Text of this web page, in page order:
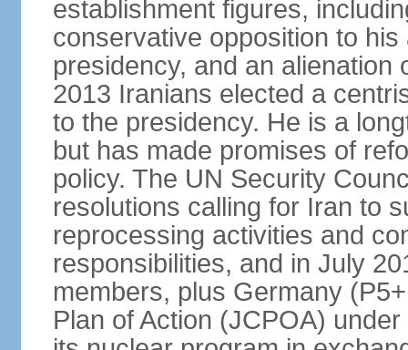
establishment figures,
conservative opposition to
presidency, and an
2013 Iranians elected a
to the presidency. He is a
but has made promises of
policy. The UN Security
resolutions calling for Iran to
reprocessing activities and
responsibilities, and in July
members, plus Germany
Plan of Action (JCPOA)